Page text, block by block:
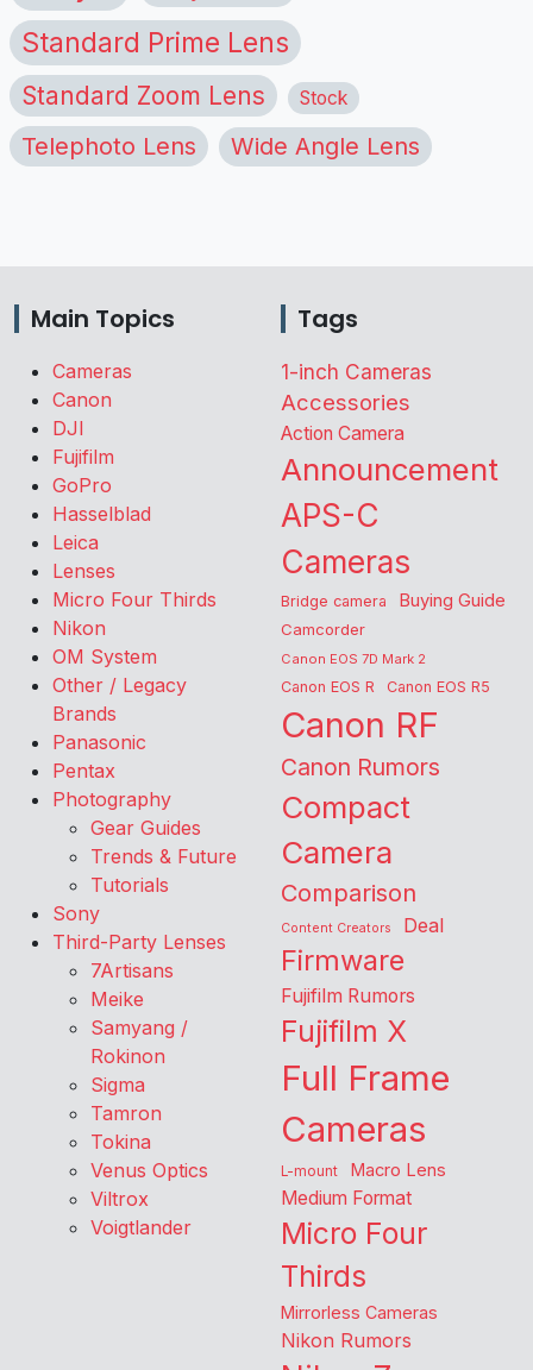
Standard Prime Lens
Standard Zoom Lens Stock
Telephoto Lens Wide Angle Lens
Main Topics
Cameras
Canon
DJI
Fujifilm
GoPro
Hasselblad
Leica
Lenses
Micro Four Thirds
Nikon
OM System
Other / Legacy
Brands
Panasonic
Pentax
Photography
Gear Guides
Trends & Future
Tutorials
Sony
Third-Party Lenses
7Artisans
Meike
Samyang /
Rokinon
Sigma
Tamron
Tokina
Venus Optics
Viltrox
Voigtlander
Tags
1-inch Cameras
Accessories
Action Camera
Announcement
APS-C
Cameras
Bridge camera Buying Guide
Camcorder
Canon EOS 7D Mark 2
Canon EOS R Canon EOS R5
Canon RF
Canon Rumors
Compact
Camera
Comparison
Content Creators Deal
Firmware
Fujifilm Rumors
Fujifilm X
Full Frame
Cameras
L-mount Macro Lens
Medium Format
Micro Four
Thirds
Mirrorless Cameras
Nikon Rumors